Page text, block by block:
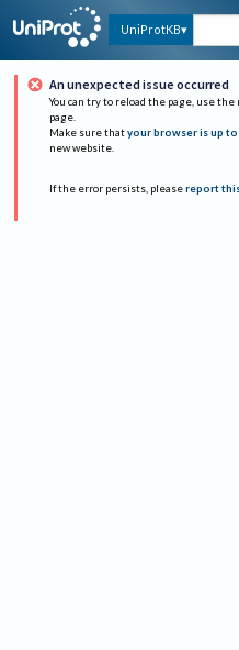
UniProtKB
An unexpected issue occurred
You can try to reload the page, use
page.
Make sure that your browser is up
new website.
If the error persists, please report